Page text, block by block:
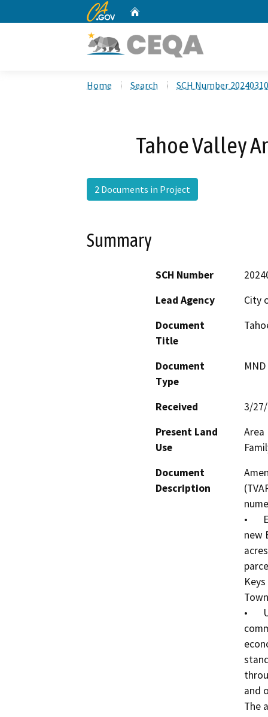
CA.gov
Home Search SCH Number
Tahoe Valley
2 Documents in Project
Summary
SCH Number
Lead Agency
City
Document
Title
Document
Type
Received
3/
Present Land
Use
Area
Document
Description
•	Expand the Area Plan boundary to incorporate a
new
•	Update various area plan sections: land use,
and
The